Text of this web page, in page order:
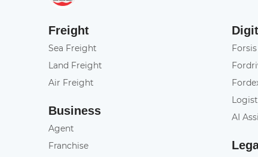
Freight
Sea Freight
Land Freight
Air Freight
Business
Agent
Franchise
Forsis
AI